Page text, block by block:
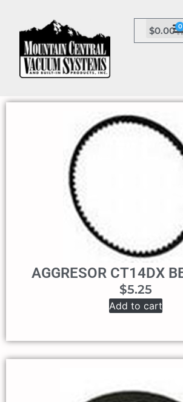
$0.00 0
AGGRESOR CT14DX
$5.25
Add to cart